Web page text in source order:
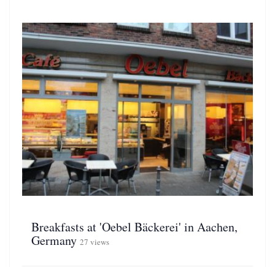
Breakfasts at 'Oebel Bäckerei' in Aachen,
Germany 27 views